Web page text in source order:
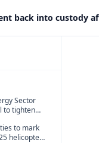
Sector
to tighten
to mark
helicopter